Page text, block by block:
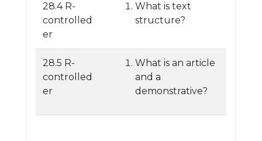
28.4 R-
controlled
er
What is text
structure?
28.5 R-
controlled
er
What is an article
and a
demonstrative?